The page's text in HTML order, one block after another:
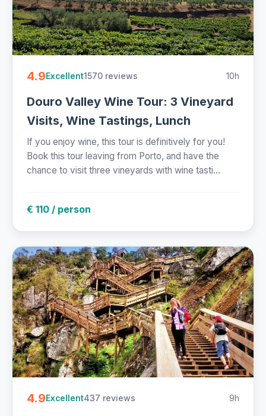
4.9Excellent1570 reviews 10h
Douro Valley Wine Tour: 3 Vineyard
Visits, Wine Tastings, Lunch
If you enjoy wine, this tour is definitively for you!
Book this tour leaving from Porto, and have the
chance to visit three vineyards with wine tasti...
€ 110 / person
4.9Excellent437 reviews 9h